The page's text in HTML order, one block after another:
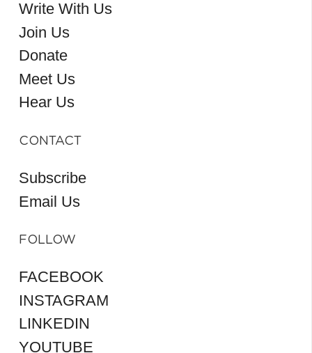
Write With Us
Join Us
Donate
Meet Us
Hear Us
CONTACT
Subscribe
Email Us
FOLLOW
FACEBOOK
INSTAGRAM
LINKEDIN
YOUTUBE